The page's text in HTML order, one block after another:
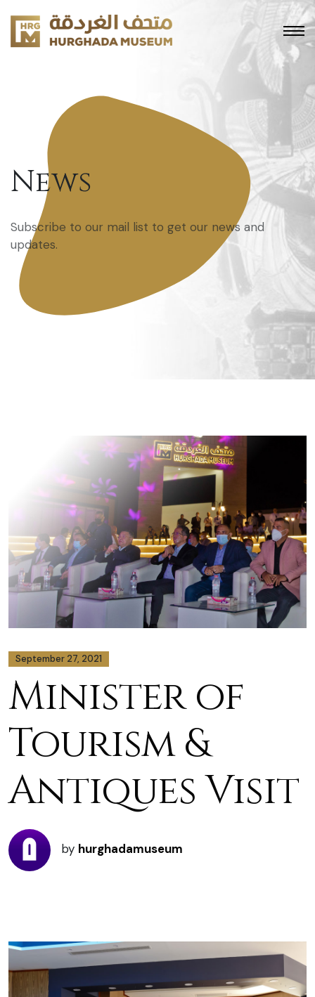
News
Subscribe to our mail list to get our news and
updates.
September 27, 2021
Minister of
Tourism &
Antiques Visit
by hurghadamuseum